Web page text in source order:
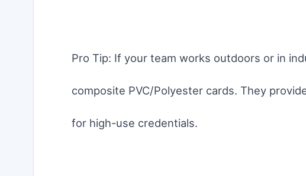
Pro Tip: If your team works outdoors or in
composite PVC/Polyester cards. They
for high-use credentials.